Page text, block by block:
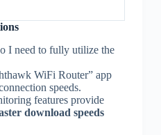
I need to fully utilize the
WiFi Router” app
speeds.
features provide
download speeds